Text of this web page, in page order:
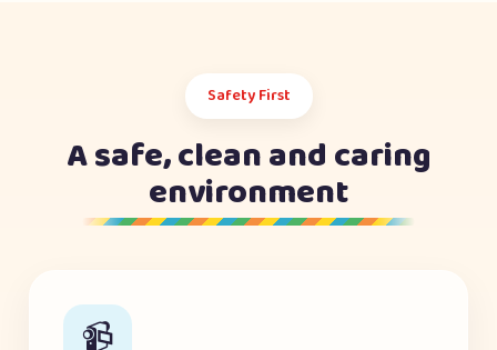
Safety First
A safe, clean and caring
environment
📹